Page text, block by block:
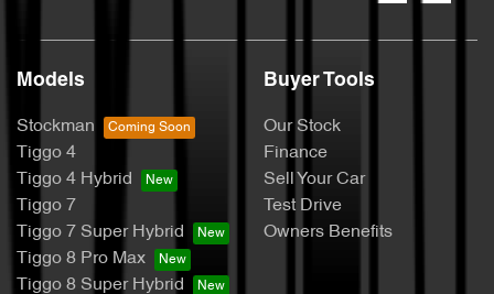
Models
Stockman
Tiggo 4
Tiggo 4 Hybrid
Tiggo 7
Tiggo 7 Super Hybrid
Tiggo 8 Pro Max
Tiggo 8 Super Hybrid
Buyer Tools
Our Stock
Finance
Sell Your Car
Test Drive
Owners Benefits